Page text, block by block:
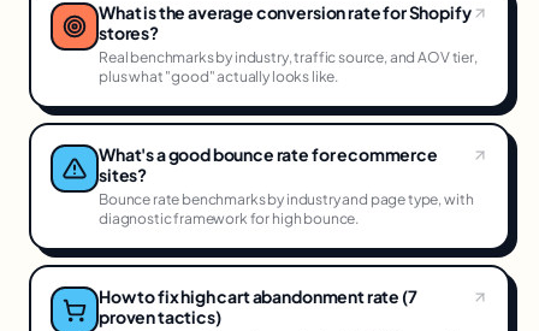
What is the average conversion rate for Shopify
stores?
Real benchmarks by industry, traffic source, and AOV tier,
plus what "good" actually looks like.
What's a good bounce rate for ecommerce
sites?
Bounce rate benchmarks by industry and page type, with
diagnostic framework for high bounce.
How to fix high cart abandonment rate (7
proven tactics)